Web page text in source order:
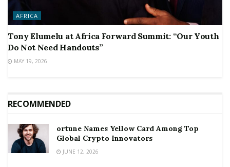
AFRICA
Tony Elumelu at Africa Forward Summit: “Our Youth
Do Not Need Handouts”
MAY 19, 2026
RECOMMENDED
ortune Names Yellow Card Among Top
Global Crypto Innovators
JUNE 12, 2026